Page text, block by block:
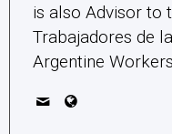
is also Advisor to
Trabajadores de
Argentine